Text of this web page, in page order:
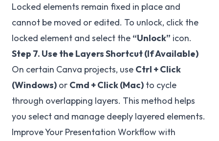
Locked elements remain fixed in place and
cannot be moved or edited. To unlock, click the
locked element and select the “Unlock” icon.
Step 7. Use the Layers Shortcut (If Available)
On certain Canva projects, use Ctrl + Click
(Windows) or Cmd + Click (Mac) to cycle
through overlapping layers. This method helps
you select and manage deeply layered elements.
Improve Your Presentation Workflow with